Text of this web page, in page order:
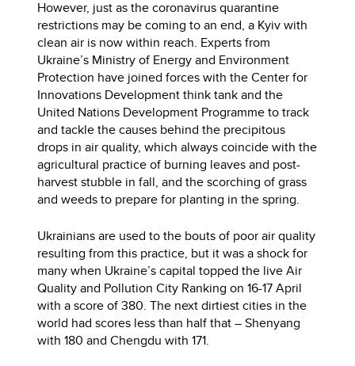
However, just as the coronavirus quarantine
restrictions may be coming to an end, a Kyiv with
clean air is now within reach. Experts from
Ukraine’s Ministry of Energy and Environment
Protection have joined forces with the Center for
Innovations Development think tank and the
United Nations Development Programme to track
and tackle the causes behind the precipitous
drops in air quality, which always coincide with the
agricultural practice of burning leaves and post-
harvest stubble in fall, and the scorching of grass
and weeds to prepare for planting in the spring.
Ukrainians are used to the bouts of poor air quality
resulting from this practice, but it was a shock for
many when Ukraine’s capital topped the live Air
Quality and Pollution City Ranking on 16-17 April
with a score of 380. The next dirtiest cities in the
world had scores less than half that – Shenyang
with 180 and Chengdu with 171.